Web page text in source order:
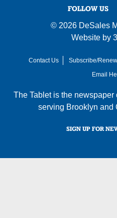
FOLLOW US
© 2026 DeSales
Website by
Contact Us Subscribe/Renew
Email
The Tablet is the newspaper
serving Brooklyn and
SIGN UP FOR